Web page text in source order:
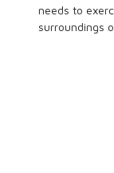
needs to
surroundings